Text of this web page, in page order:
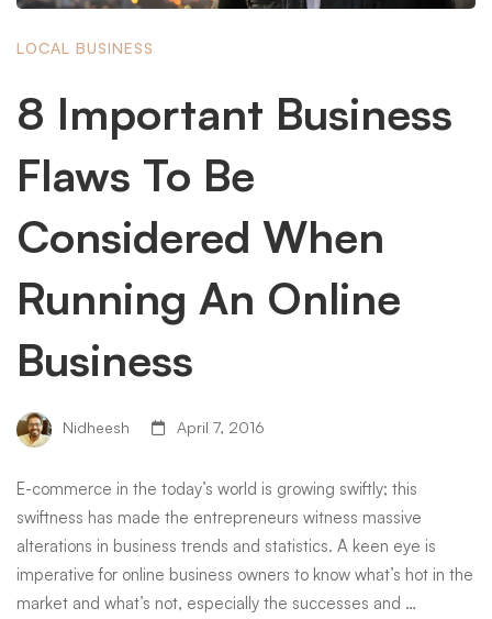
LOCAL BUSINESS
8 Important Business
Flaws To Be
Considered When
Running An Online
Business
Nidheesh April 7, 2016
E-commerce in the today’s world is growing swiftly; this
swiftness has made the entrepreneurs witness massive
alterations in business trends and statistics. A keen eye is
imperative for online business owners to know what’s hot in the
market and what’s not, especially the successes and …